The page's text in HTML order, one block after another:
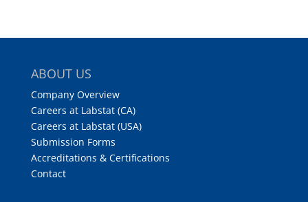
ABOUT US
Company Overview
Careers at Labstat (CA)
Careers at Labstat (USA)
Submission Forms
Accreditations & Certifications
Contact